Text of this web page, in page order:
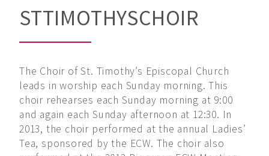
STTIMOTHYSCHOIR
The Choir of St. Timothy’s Episcopal Church
leads in worship each Sunday morning. This
choir rehearses each Sunday morning at 9:00
and again each Sunday afternoon at 12:30. In
2013, the choir performed at the annual Ladies’
Tea, sponsored by the ECW. The choir also